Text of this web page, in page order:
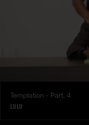
Temptation - Part. 4
LULU